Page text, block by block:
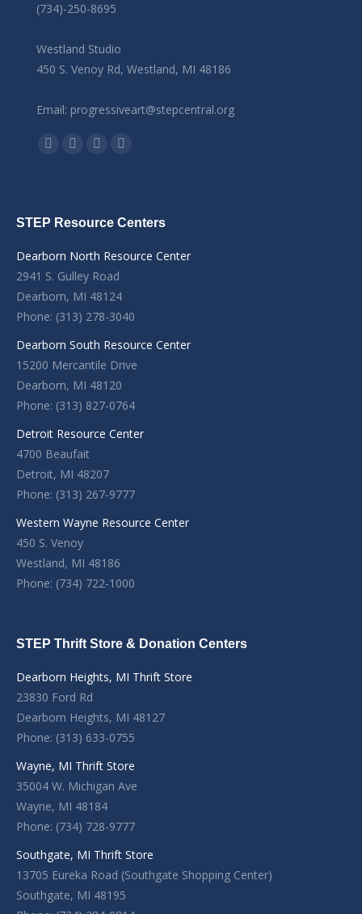
(734)-250-8695
Westland Studio
450 S. Venoy Rd, Westland, MI 48186
Email: progressiveart@stepcentral.org
Find us on:
STEP Resource Centers
Dearborn North Resource Center
2941 S. Gulley Road
Dearborn, MI 48124
Phone: (313) 278-3040
Dearborn South Resource Center
15200 Mercantile Drive
Dearborn, MI 48120
Phone: (313) 827-0764
Detroit Resource Center
4700 Beaufait
Detroit, MI 48207
Phone: (313) 267-9777
Western Wayne Resource Center
450 S. Venoy
Westland, MI 48186
Phone: (734) 722-1000
STEP Thrift Store & Donation Centers
Dearborn Heights, MI Thrift Store
23830 Ford Rd
Dearborn Heights, MI 48127
Phone: (313) 633-0755
Wayne, MI Thrift Store
35004 W. Michigan Ave
Wayne, MI 48184
Phone: (734) 728-9777
Southgate, MI Thrift Store
13705 Eureka Road (Southgate Shopping Center)
Southgate, MI 48195